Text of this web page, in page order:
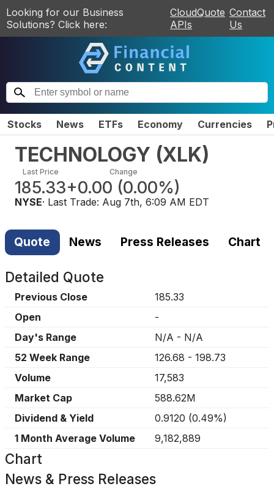
Looking for our Business
Solutions? Click here:
CloudQuote
APIs
Contact
Us
Stocks News ETFs Economy Currencies
TECHNOLOGY (XLK)
Last Price
185.33
Change
+0.00 (0.00%)
NYSE· Last Trade: Aug 7th, 6:09 AM EDT
Quote News Press Releases Chart
Detailed Quote
Previous Close
185.33
Open
-
Day's Range
N/A - N/A
52 Week Range
126.68 - 198.73
Volume
17,583
Market Cap
588.62M
Dividend & Yield
0.9120 (0.49%)
1 Month Average Volume
9,182,889
Chart
News & Press Releases